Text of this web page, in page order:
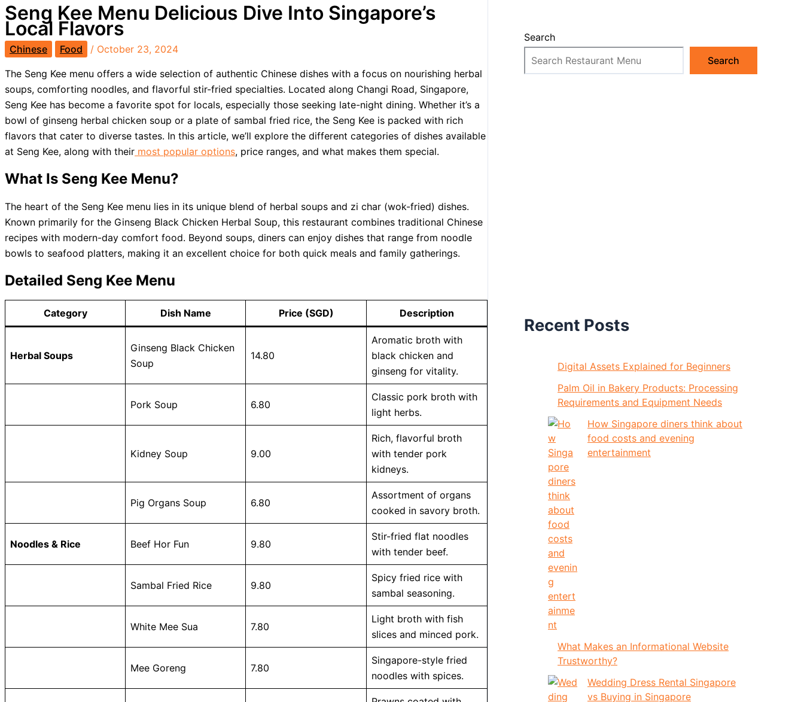
Seng Kee Menu Delicious Dive Into Singapore’s
Local Flavors
Chinese Food / October 23, 2024
The Seng Kee menu offers a wide selection of authentic Chinese dishes with a focus on nourishing herbal
soups, comforting noodles, and flavorful stir-fried specialties. Located along Changi Road, Singapore,
Seng Kee has become a favorite spot for locals, especially those seeking late-night dining. Whether it’s a
bowl of ginseng herbal chicken soup or a plate of sambal fried rice, the Seng Kee is packed with rich
flavors that cater to diverse tastes. In this article, we’ll explore the different categories of dishes available
at Seng Kee, along with their most popular options, price ranges, and what makes them special.
What Is Seng Kee Menu?
The heart of the Seng Kee menu lies in its unique blend of herbal soups and zi char (wok-fried) dishes.
Known primarily for the Ginseng Black Chicken Herbal Soup, this restaurant combines traditional Chinese
recipes with modern-day comfort food. Beyond soups, diners can enjoy dishes that range from noodle
bowls to seafood platters, making it an excellent choice for both quick meals and family gatherings.
Detailed Seng Kee Menu
Category Dish Name Price (SGD) Description
Herbal Soups
Ginseng Black Chicken
Soup
14.80
Aromatic broth with
black chicken and
ginseng for vitality.
Pork Soup 6.80
Classic pork broth with
light herbs.
Kidney Soup 9.00
Rich, flavorful broth
with tender pork
kidneys.
Pig Organs Soup 6.80
Assortment of organs
cooked in savory broth.
Noodles & Rice Beef Hor Fun 9.80
Stir-fried flat noodles
with tender beef.
Sambal Fried Rice 9.80
Spicy fried rice with
sambal seasoning.
White Mee Sua 7.80
Light broth with fish
slices and minced pork.
Mee Goreng 7.80
Singapore-style fried
noodles with spices.
Search
Search
Recent Posts
Digital Assets Explained for Beginners
Palm Oil in Bakery Products: Processing
Requirements and Equipment Needs
How Singapore diners think about
food costs and evening
entertainment
What Makes an Informational Website
Trustworthy?
Wedding Dress Rental Singapore
vs Buying in Singapore